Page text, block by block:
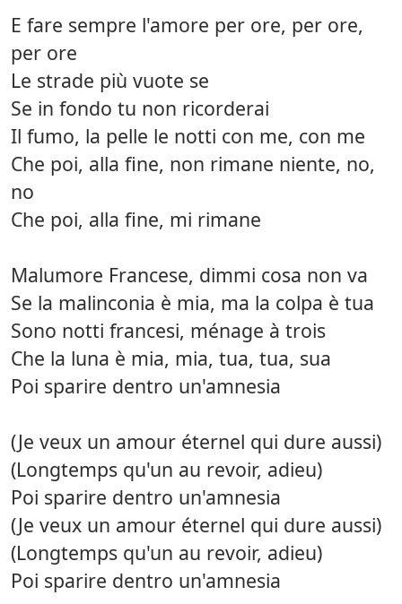
E fare sempre l'amore per ore, per ore,
per ore
Le strade più vuote se
Se in fondo tu non ricorderai
Il fumo, la pelle le notti con me, con me
Che poi, alla fine, non rimane niente, no,
no
Che poi, alla fine, mi rimane
Malumore Francese, dimmi cosa non va
Se la malinconia è mia, ma la colpa è tua
Sono notti francesi, ménage à trois
Che la luna è mia, mia, tua, tua, sua
Poi sparire dentro un'amnesia
(Je veux un amour éternel qui dure aussi)
(Longtemps qu'un au revoir, adieu)
Poi sparire dentro un'amnesia
(Je veux un amour éternel qui dure aussi)
(Longtemps qu'un au revoir, adieu)
Poi sparire dentro un'amnesia